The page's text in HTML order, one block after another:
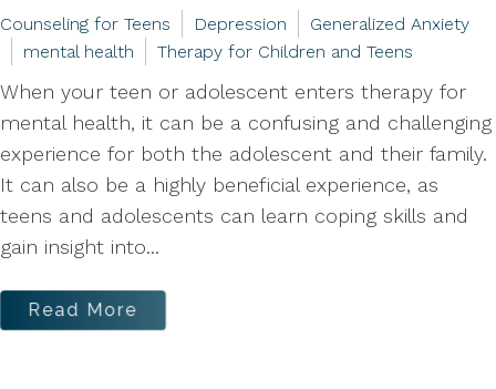
Counseling for Teens Depression
Generalized Anxiety
mental health
Therapy for Children and Teens
When your teen or adolescent enters therapy for
mental health, it can be a confusing and challenging
experience for both the adolescent and their family.
It can also be a highly beneficial experience, as
teens and adolescents can learn coping skills and
gain insight into...
Read More